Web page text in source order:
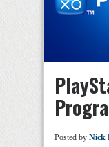
Posted by Nick